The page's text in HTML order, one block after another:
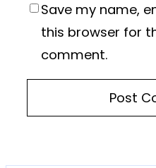
Save my name,
this browser for
comment.